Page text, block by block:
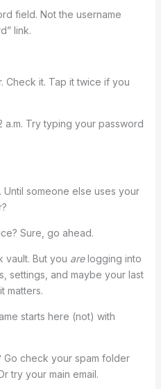
field. Not the username
link.
Check it. Tap it twice if you
a.m. Try typing your password
Until someone else uses your
Sure, go ahead.
vault. But you arelogging into
settings, and maybe your last
matters.
starts here (not) with
Go check your spam folder
try your main email.